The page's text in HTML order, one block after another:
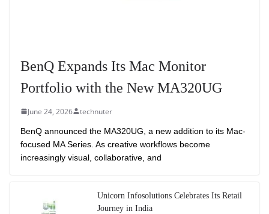
BenQ Expands Its Mac Monitor
Portfolio with the New MA320UG
June 24, 2026 technuter
BenQ announced the MA320UG, a new addition to its Mac-
focused MA Series. As creative workflows become
increasingly visual, collaborative, and
Unicorn Infosolutions Celebrates Its Retail
Journey in India